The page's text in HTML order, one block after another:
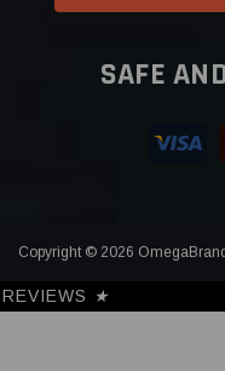
SAFE
Copyright © 2026
REVIEWS ★